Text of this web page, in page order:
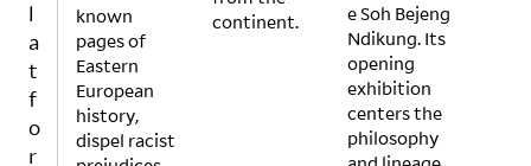
known
pages of
Eastern
European
history,
dispel racist
continent.
e Soh Bejeng
Ndikung. Its
opening
exhibition
centers the
philosophy
can a
sleek
, high
prod
uctio
n
acce
ntuat
mean
ingfu
l
l
a
t
f
o
r